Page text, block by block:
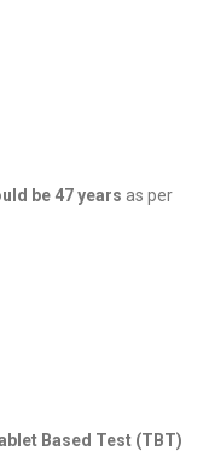
be 47 years as per
Based Test (TBT)